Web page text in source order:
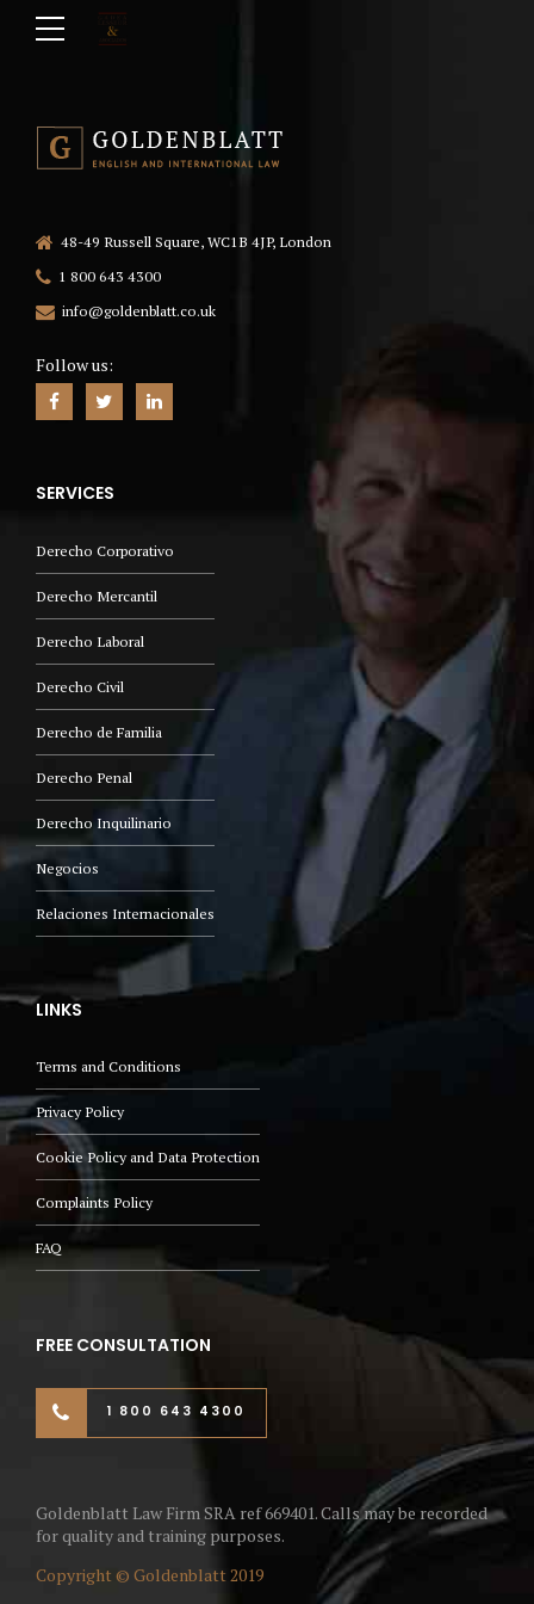
48-49 Russell Square, WC1B 4JP, London
1 800 643 4300
info@goldenblatt.co.uk
Follow us:
SERVICES
Derecho Corporativo
Derecho Mercantil
Derecho Laboral
Derecho Civil
Derecho de Familia
Derecho Penal
Derecho Inquilinario
Negocios
Relaciones Internacionales
LINKS
Terms and Conditions
Privacy Policy
Cookie Policy and Data Protection
Complaints Policy
FAQ
FREE CONSULTATION
1 800 643 4300
Goldenblatt Law Firm SRA ref 669401. Calls may be recorded
for quality and training purposes.
Copyright © Goldenblatt 2019